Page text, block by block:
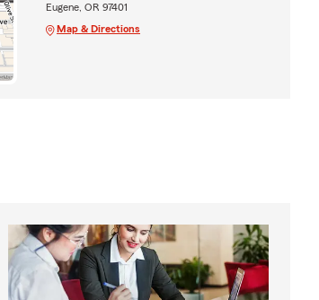
Eugene, OR 97401
Map & Directions